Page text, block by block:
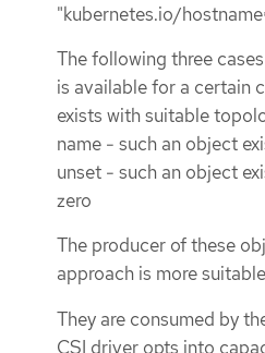
"kubernetes.io/
The following three
is available for a certain
exists with suitable
name - such an object
unset - such an object
zero
The producer of these
approach is more
They are consumed by
CSI driver opts into